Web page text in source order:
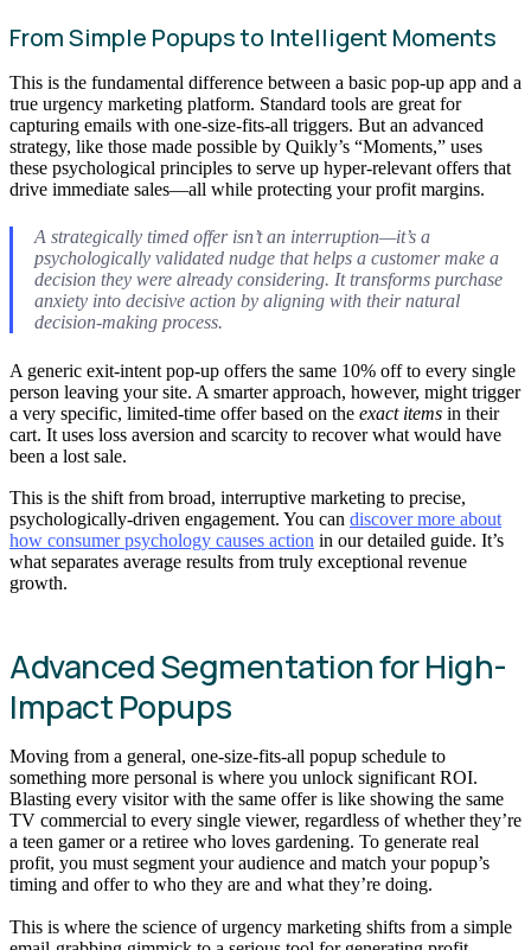
From Simple Popups to Intelligent Moments
This is the fundamental difference between a basic pop-up app and a
true urgency marketing platform. Standard tools are great for
capturing emails with one-size-fits-all triggers. But an advanced
strategy, like those made possible by Quikly’s “Moments,” uses
these psychological principles to serve up hyper-relevant offers that
drive immediate sales—all while protecting your profit margins.
A strategically timed offer isn’t an interruption—it’s a
psychologically validated nudge that helps a customer make a
decision they were already considering. It transforms purchase
anxiety into decisive action by aligning with their natural
decision-making process.
A generic exit-intent pop-up offers the same 10% off to every single
person leaving your site. A smarter approach, however, might trigger
a very specific, limited-time offer based on the exact items in their
cart. It uses loss aversion and scarcity to recover what would have
been a lost sale.
This is the shift from broad, interruptive marketing to precise,
psychologically-driven engagement. You can discover more about
how consumer psychology causes action in our detailed guide. It’s
what separates average results from truly exceptional revenue
growth.
Advanced Segmentation for High-
Impact Popups
Moving from a general, one-size-fits-all popup schedule to
something more personal is where you unlock significant ROI.
Blasting every visitor with the same offer is like showing the same
TV commercial to every single viewer, regardless of whether they’re
a teen gamer or a retiree who loves gardening. To generate real
profit, you must segment your audience and match your popup’s
timing and offer to who they are and what they’re doing.
This is where the science of urgency marketing shifts from a simple